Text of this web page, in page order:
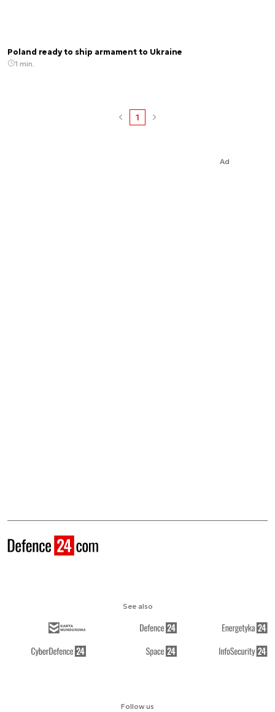
Poland ready to ship armament to Ukraine
1 min.
1
Ad
Follow us
See also